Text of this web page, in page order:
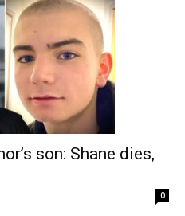
son: Shane dies,
0